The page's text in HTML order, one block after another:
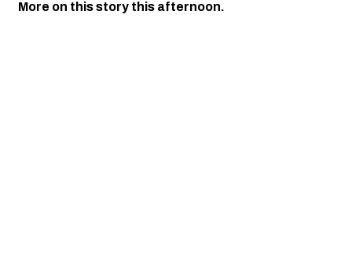
More on this story this afternoon.